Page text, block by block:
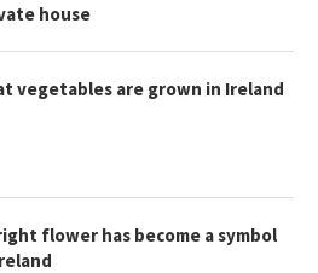
house
vegetables are grown in Ireland
flower has become a symbol